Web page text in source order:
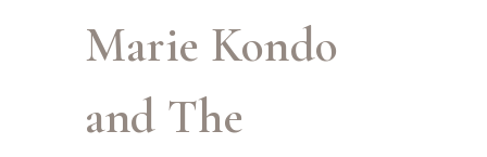
Marie Kondo
and The